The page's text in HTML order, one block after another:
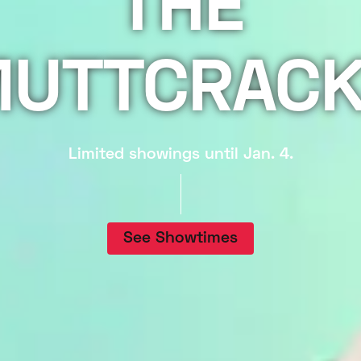
Limited showings until Jan. 4.
See Showtimes